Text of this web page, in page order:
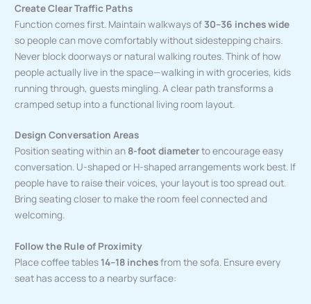
Create Clear Traffic Paths
Function comes first. Maintain walkways of 30–36 inches wide
so people can move comfortably without sidestepping chairs.
Never block doorways or natural walking routes. Think of how
people actually live in the space—walking in with groceries, kids
running through, guests mingling. A clear path transforms a
cramped setup into a functional living room layout.
Design Conversation Areas
Position seating within an 8-foot diameterto encourage easy
conversation. U-shaped or H-shaped arrangements work best. If
people have to raise their voices, your layout is too spread out.
Bring seating closer to make the room feel connected and
welcoming.
Follow the Rule of Proximity
Place coffee tables 14–18 inchesfrom the sofa. Ensure every
seat has access to a nearby surface: